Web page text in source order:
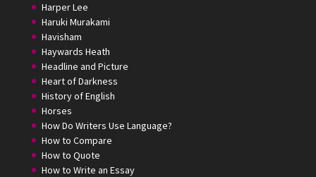
Harper Lee
Haruki Murakami
Havisham
Haywards Heath
Headline and Picture
Heart of Darkness
History of English
Horses
How Do Writers Use Language?
How to Compare
How to Quote
How to Write an Essay